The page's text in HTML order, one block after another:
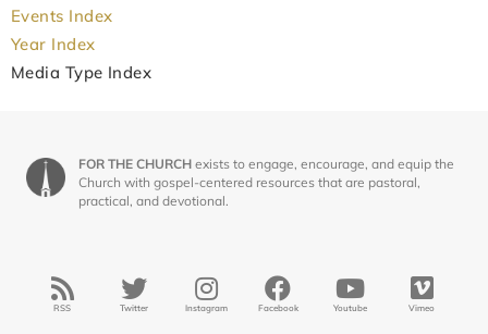
Events Index
Year Index
Media Type Index
FOR THE CHURCH exists to engage, encourage, and equip the
Church with gospel-centered resources that are pastoral,
practical, and devotional.
RSS Twitter Instagram Facebook Youtube Vimeo